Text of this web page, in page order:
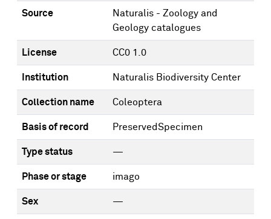
Source
Naturalis - Zoology and
Geology catalogues
License CC0 1.0
Institution Naturalis Biodiversity Center
Collection name Coleoptera
Basis of record PreservedSpecimen
Type status —
Phase or stage imago
Sex —